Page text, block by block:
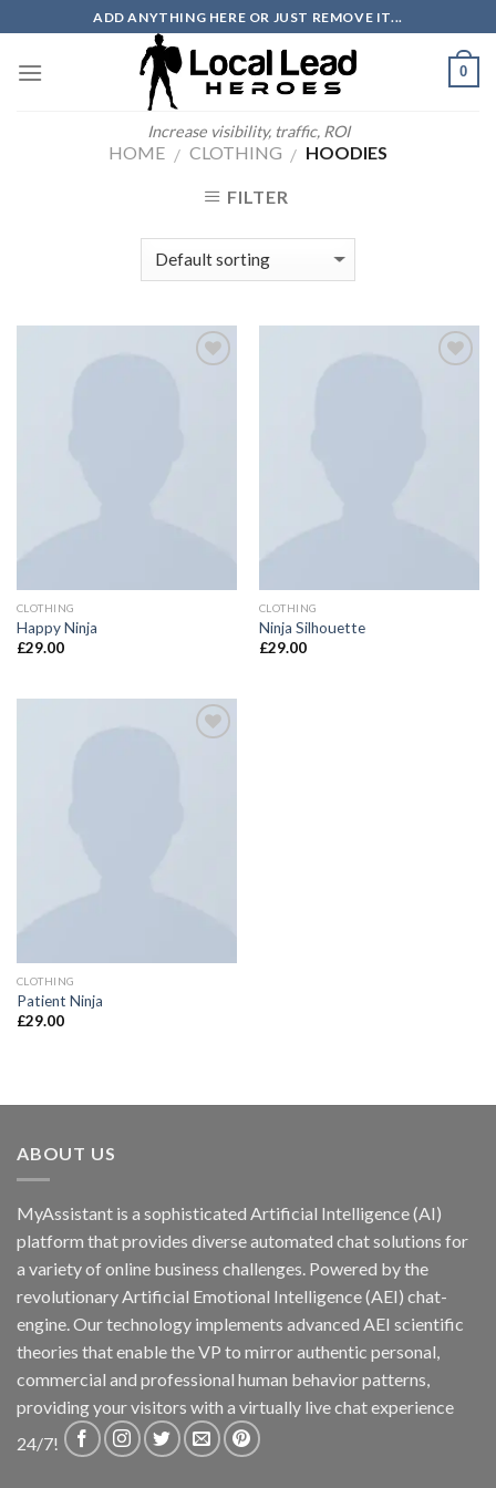
to
content
ADD ANYTHING HERE OR JUST REMOVE IT...
Increase visibility, traffic, ROI
0
HOME / CLOTHING / HOODIES
FILTER
CLOTHING
Happy Ninja
£29.00
CLOTHING
Ninja Silhouette
£29.00
CLOTHING
Patient Ninja
£29.00
ABOUT US
MyAssistant is a sophisticated Artificial Intelligence (AI)
platform that provides diverse automated chat solutions for
a variety of online business challenges. Powered by the
revolutionary Artificial Emotional Intelligence (AEI) chat-
engine. Our technology implements advanced AEI scientific
theories that enable the VP to mirror authentic personal,
commercial and professional human behavior patterns,
providing your visitors with a virtually live chat experience
24/7!